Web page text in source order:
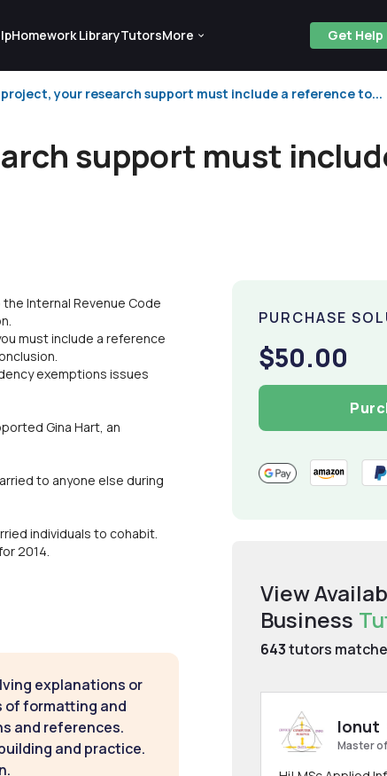
Homework LibraryTutorsMore Get Help
project, your research support must include a reference to...
support must
Internal Revenue Code
must include a reference
exemptions issues
Gina Hart, an
to anyone else during
individuals to cohabit.
2014.
explanations or
of formatting and
and references.
and practice.
PURCHASE
$50.00
View
Business
643tutors
Ionut
Master